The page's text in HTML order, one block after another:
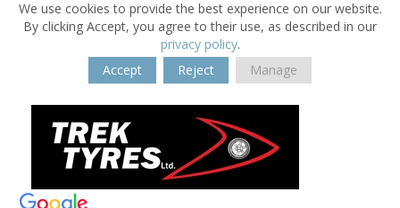
We use cookies to provide the best experience on our website.
By clicking Accept, you agree to their use, as described in our
privacy policy.
Accept
Reject Manage